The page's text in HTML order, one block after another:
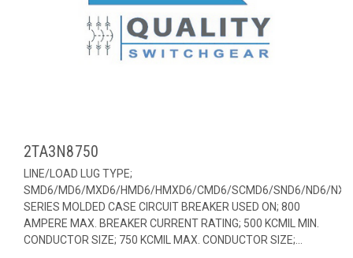
2TA3N8750
LINE/LOAD LUG TYPE;
SMD6/MD6/MXD6/HMD6/HMXD6/CMD6/SCMD6/SND6/ND6/
SERIES MOLDED CASE CIRCUIT BREAKER USED ON; 800
AMPERE MAX. BREAKER CURRENT RATING; 500 KCMIL MIN.
CONDUCTOR SIZE; 750 KCMIL MAX. CONDUCTOR SIZE;...